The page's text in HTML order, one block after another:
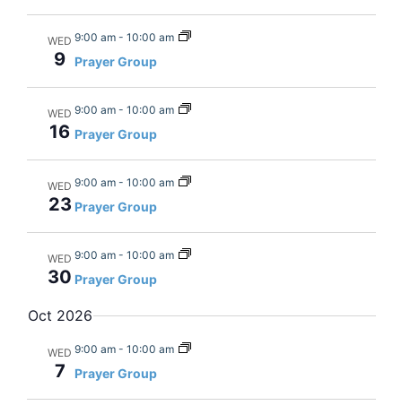
WED
9
9:00 am- 10:00 am
Prayer Group
WED
16
9:00 am- 10:00 am
Prayer Group
WED
23
9:00 am- 10:00 am
Prayer Group
WED
30
9:00 am- 10:00 am
Prayer Group
Oct 2026
WED
7
9:00 am- 10:00 am
Prayer Group